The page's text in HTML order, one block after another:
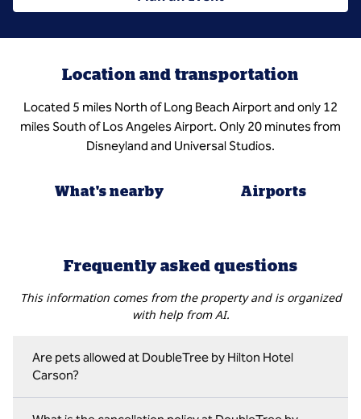
Location and transportation
Located 5 miles North of Long Beach Airport and only 12
miles South of Los Angeles Airport. Only 20 minutes from
Disneyland and Universal Studios.
What's nearby Airports
Frequently asked questions
This information comes from the property and is organized
with help from AI.
Are pets allowed at DoubleTree by Hilton Hotel
Carson?